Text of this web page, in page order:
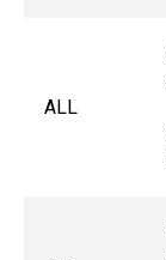
ALL